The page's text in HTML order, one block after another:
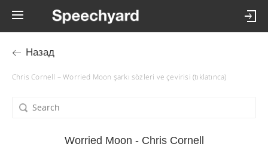
Назад
Chris Cornell – Worried Moon şarkı sözleri ve çevirisi (tıklatınca)
Worried Moon - Chris Cornell